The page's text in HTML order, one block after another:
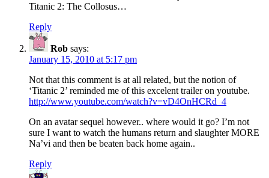
Titanic 2: The Collosus…
Reply
Rob says:
January 15, 2010 at 5:17 pm
Not that this comment is at all related, but the notion of
‘Titanic 2’ reminded me of this excelent trailer on youtube.
http://www.youtube.com/watch?v=vD4OnHCRd_4
On an avatar sequel however.. where would it go? I’m not
sure I want to watch the humans return and slaughter MORE
Na’vi and then be beaten back home again..
Reply